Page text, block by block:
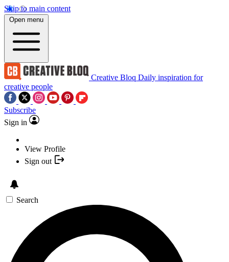
Skip to main content
Open menu
Creative Bloq Daily inspiration for
creative people
Subscribe
Sign in
View Profile
Sign out
Search